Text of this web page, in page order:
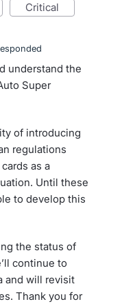
critical
understand the
Super
of introducing
regulations
as a
Until these
to develop this
the status of
continue to
and will revisit
Thank you for